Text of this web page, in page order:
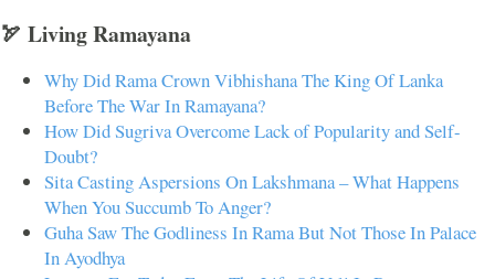
🏹 Living Ramayana
Why Did Rama Crown Vibhishana The King Of Lanka
Before The War In Ramayana?
How Did Sugriva Overcome Lack of Popularity and Self-
Doubt?
Sita Casting Aspersions On Lakshmana – What Happens
When You Succumb To Anger?
Guha Saw The Godliness In Rama But Not Those In Palace
In Ayodhya